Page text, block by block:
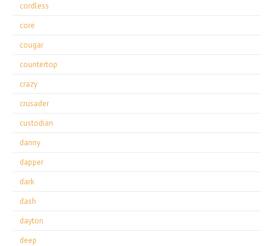
cordless
core
cougar
countertop
crazy
crusader
custodian
danny
dapper
dark
dash
dayton
deep